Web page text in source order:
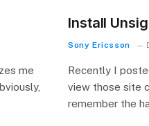
me
Install
Sony Ericsson
Recently I
view those site
remember the